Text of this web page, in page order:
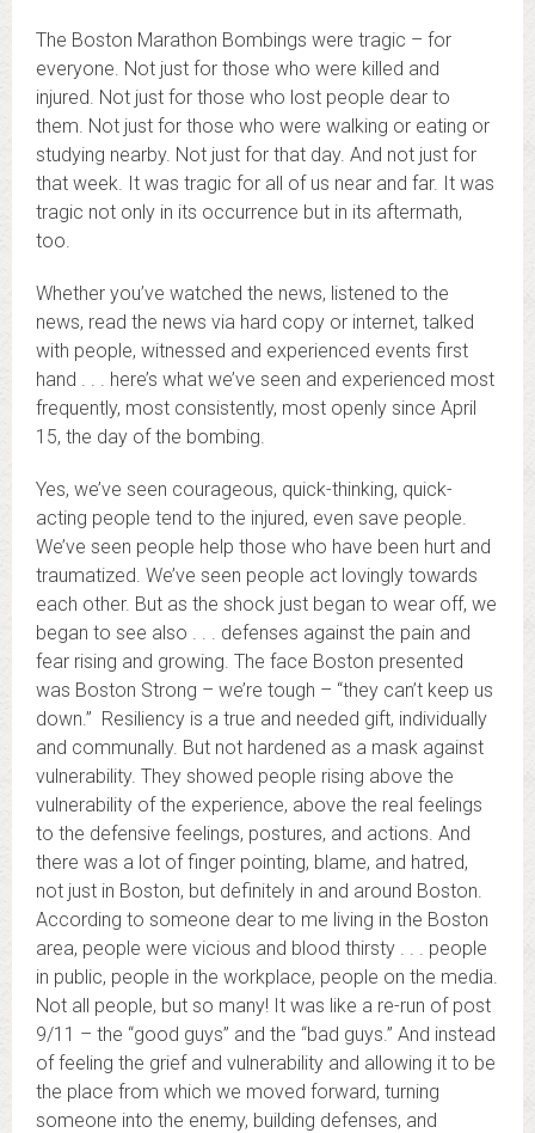
The Boston Marathon Bombings were tragic – for
everyone. Not just for those who were killed and
injured. Not just for those who lost people dear to
them. Not just for those who were walking or eating or
studying nearby. Not just for that day. And not just for
that week. It was tragic for all of us near and far. It was
tragic not only in its occurrence but in its aftermath,
too.
Whether you’ve watched the news, listened to the
news, read the news via hard copy or internet, talked
with people, witnessed and experienced events first
hand . . . here’s what we’ve seen and experienced most
frequently, most consistently, most openly since April
15, the day of the bombing.
Yes, we’ve seen courageous, quick-thinking, quick-
acting people tend to the injured, even save people.
We’ve seen people help those who have been hurt and
traumatized. We’ve seen people act lovingly towards
each other. But as the shock just began to wear off, we
began to see also . . . defenses against the pain and
fear rising and growing. The face Boston presented
was Boston Strong – we’re tough – “they can’t keep us
down.” Resiliency is a true and needed gift, individually
and communally. But not hardened as a mask against
vulnerability. They showed people rising above the
vulnerability of the experience, above the real feelings
to the defensive feelings, postures, and actions. And
there was a lot of finger pointing, blame, and hatred,
not just in Boston, but definitely in and around Boston.
According to someone dear to me living in the Boston
area, people were vicious and blood thirsty . . . people
in public, people in the workplace, people on the media.
Not all people, but so many! It was like a re-run of post
9/11 – the “good guys” and the “bad guys.” And instead
of feeling the grief and vulnerability and allowing it to be
the place from which we moved forward, turning
someone into the enemy, building defenses, and